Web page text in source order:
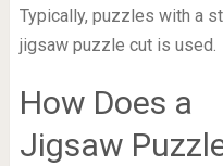
Typically, puzzles with a
jigsaw puzzle cut is used.
How Does a
Jigsaw